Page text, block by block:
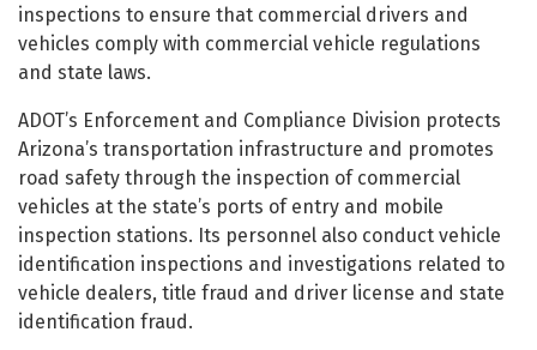
inspections to ensure that commercial drivers and
vehicles comply with commercial vehicle regulations
and state laws.
ADOT’s Enforcement and Compliance Division protects
Arizona’s transportation infrastructure and promotes
road safety through the inspection of commercial
vehicles at the state’s ports of entry and mobile
inspection stations. Its personnel also conduct vehicle
identification inspections and investigations related to
vehicle dealers, title fraud and driver license and state
identification fraud.